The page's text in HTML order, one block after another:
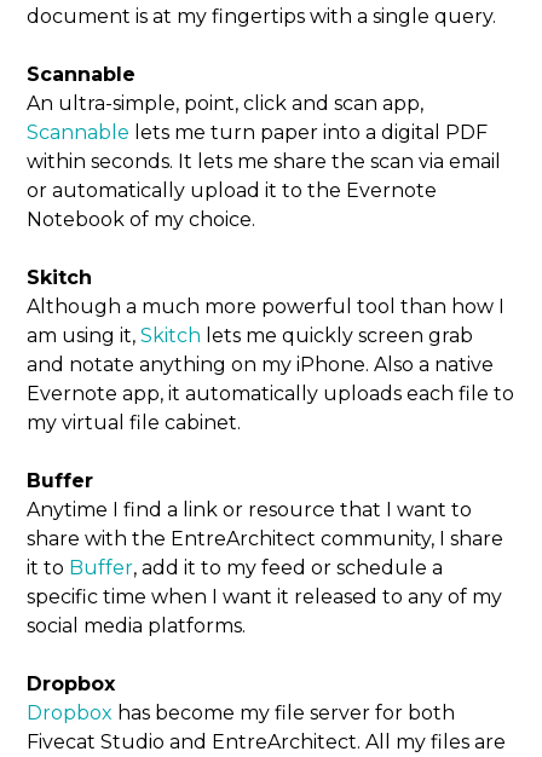
document is at my fingertips with a single query.
Scannable
An ultra-simple, point, click and scan app,
Scannable lets me turn paper into a digital PDF
within seconds. It lets me share the scan via email
or automatically upload it to the Evernote
Notebook of my choice.
Skitch
Although a much more powerful tool than how I
am using it,Skitch lets me quickly screen grab
and notate anything on my iPhone. Also a native
Evernote app, it automatically uploads each file to
my virtual file cabinet.
Buffer
Anytime I find a link or resource that I want to
share with the EntreArchitect community, I share
it to Buffer, add it to my feed or schedule a
specific time when I want it released to any of my
social media platforms.
Dropbox
Dropbox has become my file server for both
Fivecat Studio and EntreArchitect. All my files are